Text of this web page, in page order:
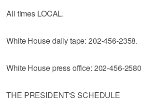
All times LOCAL.
White House daily tape: 202-456-2358.
White House press office: 202-456-
THE PRESIDENT'S SCHEDULE